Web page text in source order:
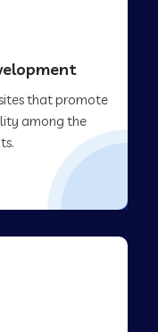
that promote
among the